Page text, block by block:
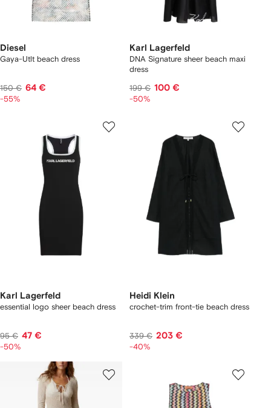
Diesel
Gaya-Utlt beach dress
150 € 64 €
-55%
Karl Lagerfeld
DNA Signature sheer beach maxi
dress
199 € 100 €
-50%
Karl Lagerfeld
essential logo sheer beach dress
95 € 47 €
-50%
Heidi Klein
crochet-trim front-tie beach dress
339 € 203 €
-40%